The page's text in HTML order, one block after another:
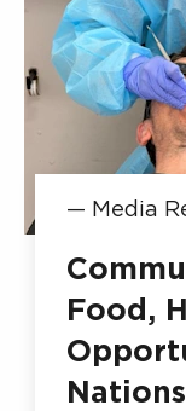
— Media
Food,